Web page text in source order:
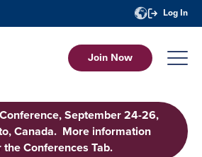
Log In
Join Now
September 24-26,
Canada. More information
the Conferences Tab.